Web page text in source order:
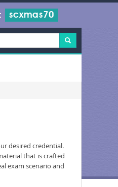
scxmas70
desired credential.
that is crafted
exam scenario and